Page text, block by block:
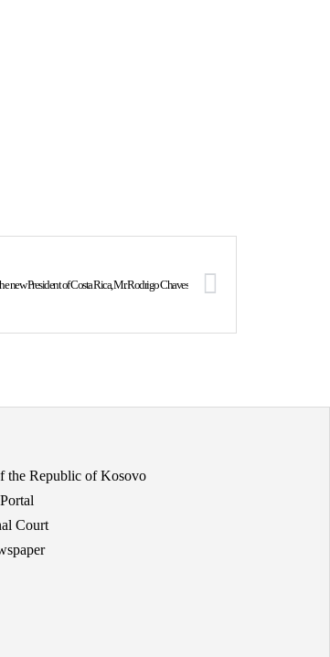
new President of Costa Rica, Mr. Rodrigo Chaves
the Republic of Kosovo
Court